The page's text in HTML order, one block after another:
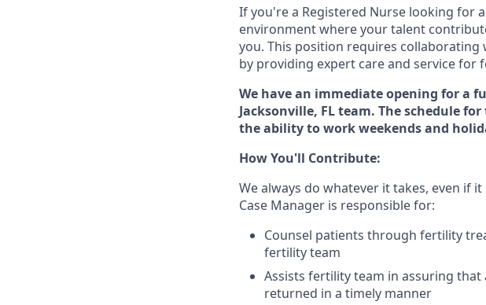
If you're a Registered Nurse looking for
environment where your talent
you. This position requires
by providing expert care and service for
We have an immediate opening for a
Jacksonville, FL team. The schedule
the ability to work weekends and
How You'll Contribute:
We always do whatever it takes, even if
Case Manager is responsible for:
Counsel patients through fertility
fertility team
Assists fertility team in assuring
returned in a timely manner